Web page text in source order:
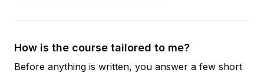
How is the course tailored to me?
Before anything is written, you answer a few short